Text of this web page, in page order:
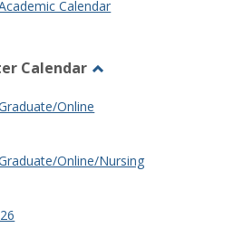
Calendar
Calendar
Online
Online/Nursing